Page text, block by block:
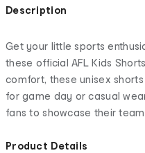
Description
Get your little sports
these official AFL Kids
comfort, these unisex
for game day or casual
fans to showcase their
Product Details